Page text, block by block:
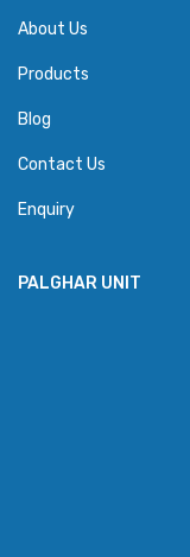
About Us
Products
Blog
Contact Us
Enquiry
PALGHAR UNIT